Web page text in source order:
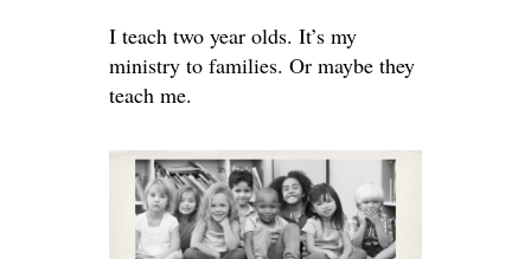
I teach two year olds. It’s my
ministry to families. Or maybe they
teach me.